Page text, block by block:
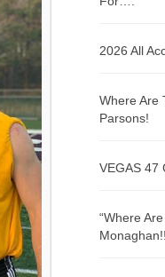
2026 All
Where Are
Parsons!
VEGAS 47
“Where